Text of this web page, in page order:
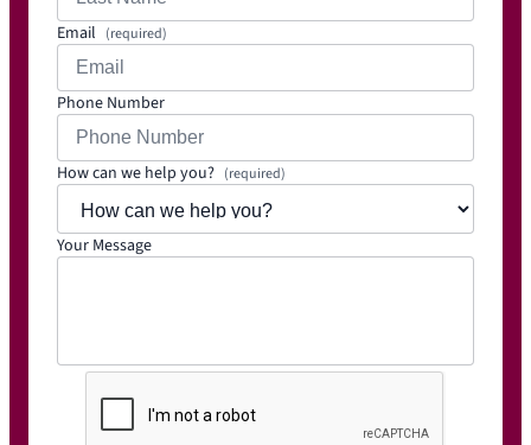
Email (required)
Phone Number
How can we help you? (required)
Your Message